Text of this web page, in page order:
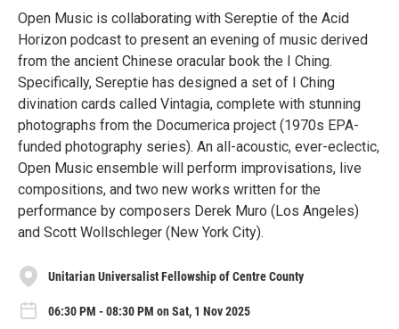
Open Music is collaborating with Sereptie of the Acid
Horizon podcast to present an evening of music derived
from the ancient Chinese oracular book the I Ching.
Specifically, Sereptie has designed a set of I Ching
divination cards called Vintagia, complete with stunning
photographs from the Documerica project (1970s EPA-
funded photography series). An all-acoustic, ever-eclectic,
Open Music ensemble will perform improvisations, live
compositions, and two new works written for the
performance by composers Derek Muro (Los Angeles)
and Scott Wollschleger (New York City).
Unitarian Universalist Fellowship of Centre County
06:30 PM - 08:30 PM on Sat, 1 Nov 2025